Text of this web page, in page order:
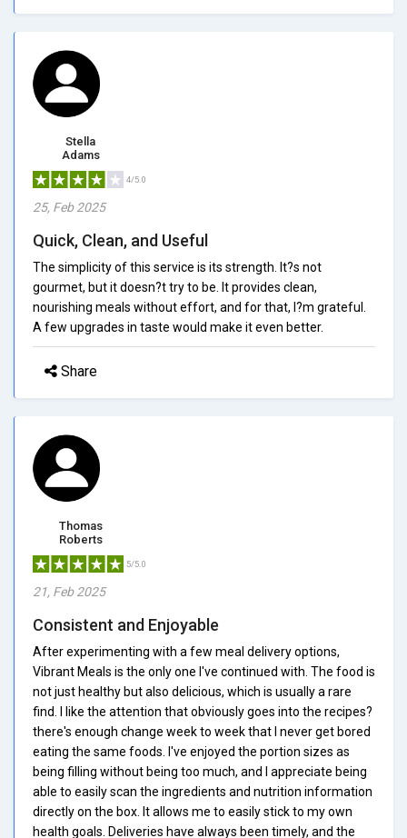
Stella
Adams
4/5.0
25, Feb 2025
Quick, Clean, and Useful
The simplicity of this service is its strength. It?s not
gourmet, but it doesn?t try to be. It provides clean,
nourishing meals without effort, and for that, I?m grateful.
A few upgrades in taste would make it even better.
Share
Thomas
Roberts
5/5.0
21, Feb 2025
Consistent and Enjoyable
After experimenting with a few meal delivery options,
Vibrant Meals is the only one I've continued with. The food is
not just healthy but also delicious, which is usually a rare
find. I like the attention that obviously goes into the recipes?
there's enough change week to week that I never get bored
eating the same foods. I've enjoyed the portion sizes as
being filling without being too much, and I appreciate being
able to easily scan the ingredients and nutrition information
directly on the box. It allows me to easily stick to my own
health goals. Deliveries have always been timely, and the